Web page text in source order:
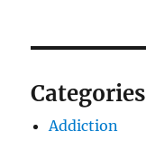
Categories
Addiction